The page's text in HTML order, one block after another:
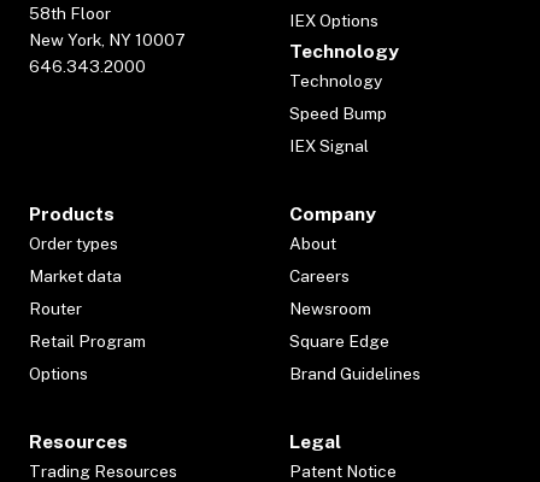
58th Floor
New York, NY 10007
646.343.2000
IEX Options
Technology
Technology
Speed Bump
IEX Signal
Products
Order types
Market data
Router
Retail Program
Options
Company
About
Careers
Newsroom
Square Edge
Brand Guidelines
Resources
Trading Resources
Legal
Patent Notice